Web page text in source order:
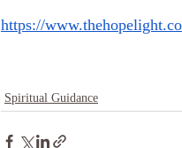
https://
Spiritual Guidance